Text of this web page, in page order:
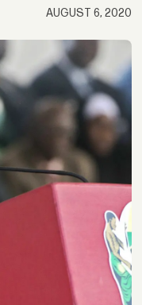
AUGUST 6, 2020